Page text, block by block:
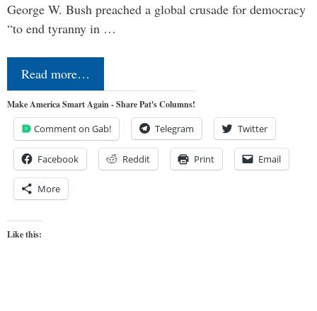
George W. Bush preached a global crusade for democracy
“to end tyranny in …
Read more…
Make America Smart Again - Share Pat's Columns!
Comment on Gab! Telegram Twitter
Facebook Reddit Print Email
More
Like this: